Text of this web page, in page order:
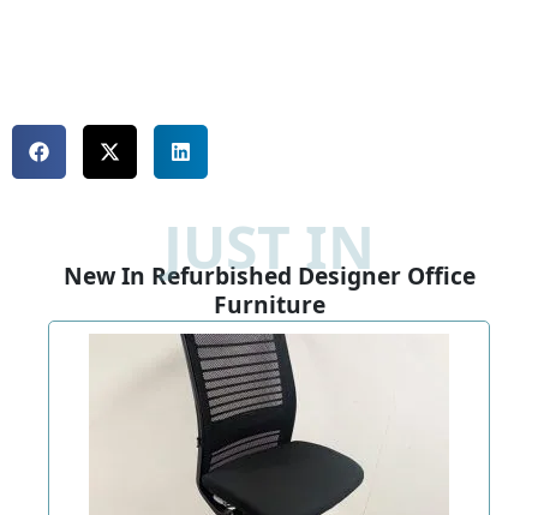
New In Refurbished Designer Office
Furniture
JUST IN